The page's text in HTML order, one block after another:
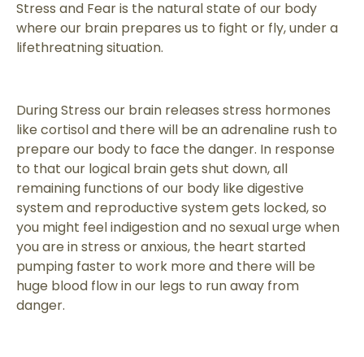
Stress and Fear is the natural state of our body
where our brain prepares us to fight or fly, under a
lifethreatning situation.
During Stress our brain releases stress hormones
like cortisol and there will be an adrenaline rush to
prepare our body to face the danger. In response
to that our logical brain gets shut down, all
remaining functions of our body like digestive
system and reproductive system gets locked, so
you might feel indigestion and no sexual urge when
you are in stress or anxious, the heart started
pumping faster to work more and there will be
huge blood flow in our legs to run away from
danger.